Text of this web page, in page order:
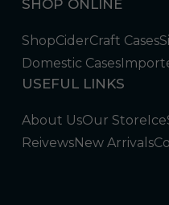
SHOP ONLINE
ShopCiderCraft Cases
Domestic Cases
USEFUL LINKS
About UsOur StoreIce
ReivewsNew Arrivals